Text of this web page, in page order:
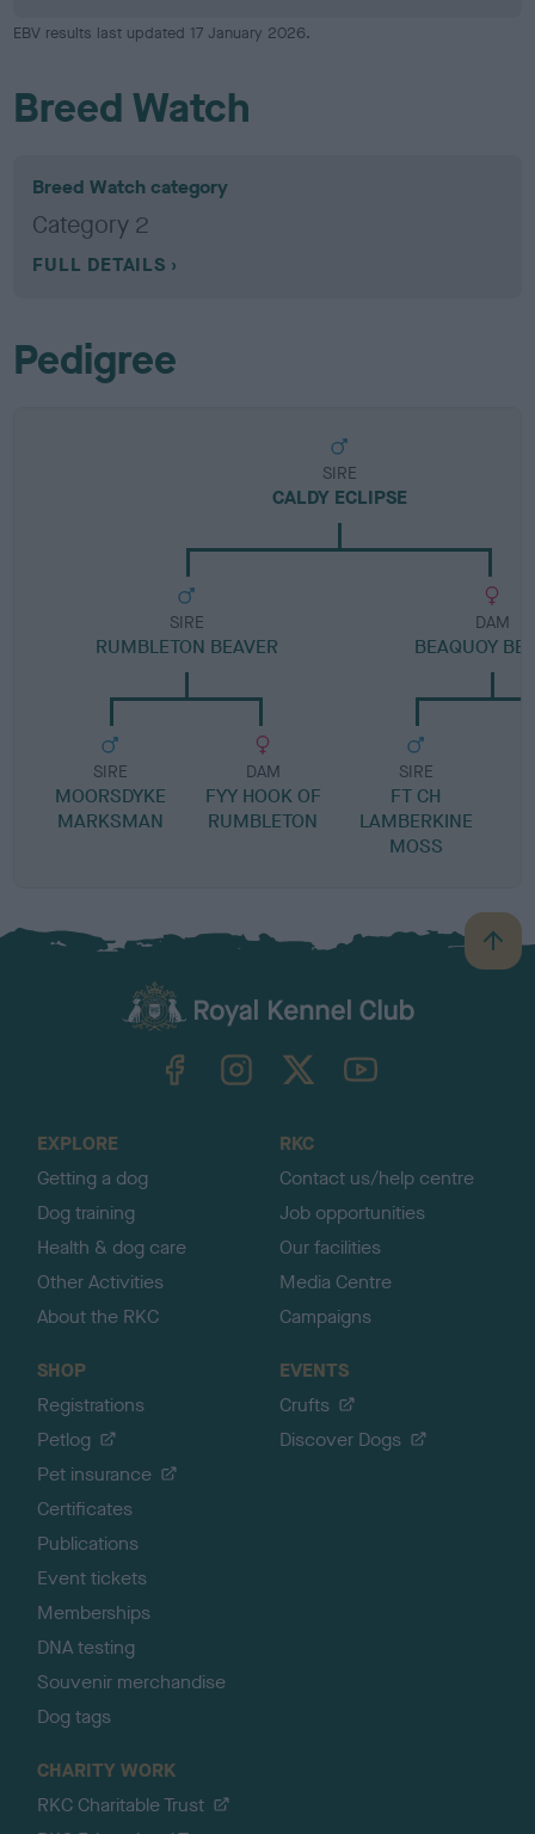
EBV results last updated 17 January 2026.
Breed Watch
Breed Watch category
Category 2
FULL DETAILS
Pedigree
SIRE
CALDY ECLIPSE
SIRE
RUMBLETON BEAVER
SIRE
MOORSDYKE
MARKSMAN
DAM
FYY HOOK OF
RUMBLETON
DAM
BEAQUOY
SIRE
FT CH
LAMBERKINE
MOSS
B
a
TheKennelClubUK on YouTube
EXPLORE
Getting a dog
Dog training
Health & dog care
Other Activities
About the RKC
RKC
Contact us/help centre
Job opportunities
Our facilities
Media Centre
Campaigns
SHOP
Registrations
Petlog
Pet insurance
Certificates
Publications
Event tickets
Memberships
DNA testing
Souvenir merchandise
Dog tags
EVENTS
Crufts
Discover Dogs
CHARITY WORK
RKC Charitable Trust